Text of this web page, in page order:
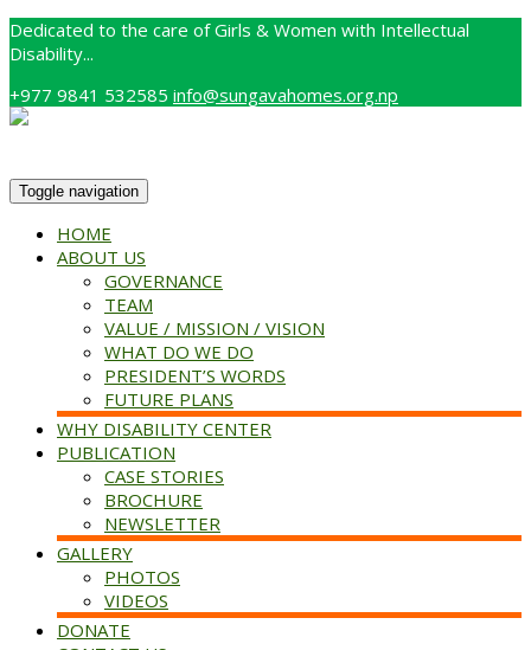
Dedicated to the care of Girls & Women with Intellectual
Disability...
+977 9841 532585 info@sungavahomes.org.np
Toggle navigation
HOME
ABOUT US
GOVERNANCE
TEAM
VALUE / MISSION / VISION
WHAT DO WE DO
PRESIDENT’S WORDS
FUTURE PLANS
WHY DISABILITY CENTER
PUBLICATION
CASE STORIES
BROCHURE
NEWSLETTER
GALLERY
PHOTOS
VIDEOS
DONATE